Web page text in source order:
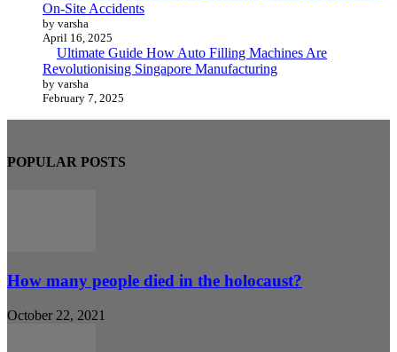
On-Site Accidents
by varsha
April 16, 2025
Ultimate Guide How Auto Filling Machines Are
Revolutionising Singapore Manufacturing
by varsha
February 7, 2025
POPULAR POSTS
How many people died in the holocaust?
October 22, 2021